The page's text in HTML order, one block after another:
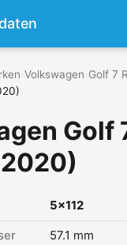
Volkswagen Golf 7 R
Golf
5x112
57.1 mm